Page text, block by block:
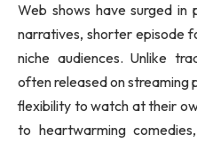
Web shows have surged
narratives, shorter episode
niche audiences. Unlike
often released on
flexibility to watch at their
to heartwarming